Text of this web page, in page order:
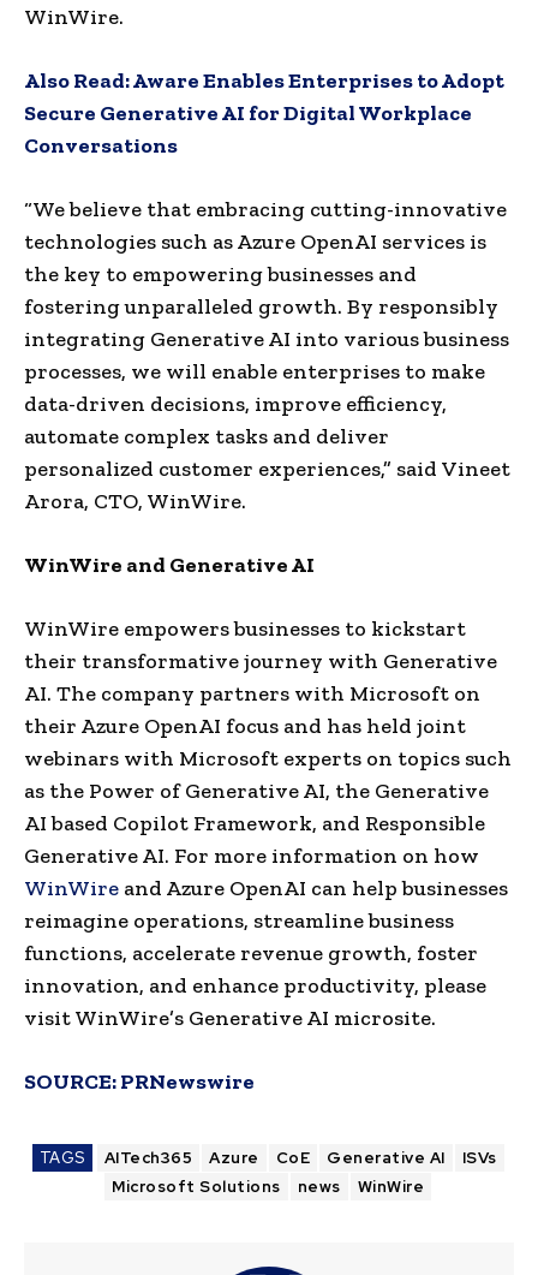
WinWire.
Also Read:Aware Enables Enterprises to Adopt
Secure Generative AI for Digital Workplace
Conversations
“We believe that embracing cutting-innovative
technologies such as Azure OpenAI services is
the key to empowering businesses and
fostering unparalleled growth. By responsibly
integrating Generative AI into various business
processes, we will enable enterprises to make
data-driven decisions, improve efficiency,
automate complex tasks and deliver
personalized customer experiences,” said Vineet
Arora, CTO, WinWire.
WinWire and Generative AI
WinWire empowers businesses to kickstart
their transformative journey with Generative
AI. The company partners with Microsoft on
their Azure OpenAI focus and has held joint
webinars with Microsoft experts on topics such
as the Power of Generative AI, the Generative
AI based Copilot Framework, and Responsible
Generative AI. For more information on how
WinWire and Azure OpenAI can help businesses
reimagine operations, streamline business
functions, accelerate revenue growth, foster
innovation, and enhance productivity, please
visit WinWire’s Generative AI microsite.
SOURCE:PRNewswire
TAGS AITech365 Azure CoE Generative AI
ISVs
Microsoft Solutions
news WinWire